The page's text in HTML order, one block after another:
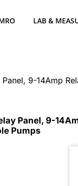
LAB &
9-14Amp
Panel, 9-
Pumps